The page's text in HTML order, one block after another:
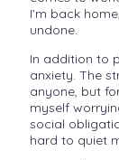
I’m back
undone.
In addition to
anxiety. The
anyone, but
myself
social
hard to quiet